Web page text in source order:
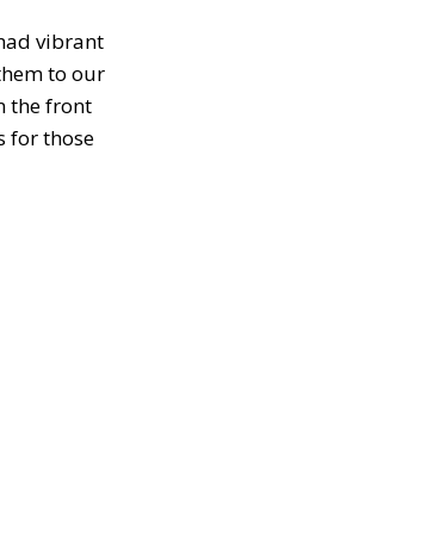
vibrant
to our
the front
for those